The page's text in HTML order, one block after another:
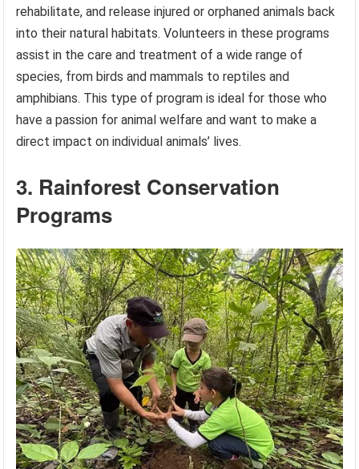
rehabilitate, and release injured or orphaned animals back
into their natural habitats. Volunteers in these programs
assist in the care and treatment of a wide range of
species, from birds and mammals to reptiles and
amphibians. This type of program is ideal for those who
have a passion for animal welfare and want to make a
direct impact on individual animals’ lives.
3. Rainforest Conservation
Programs